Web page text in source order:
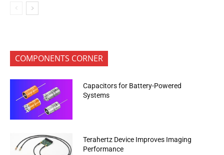
COMPONENTS CORNER
Capacitors for Battery-Powered
Systems
Terahertz Device Improves Imaging
Performance